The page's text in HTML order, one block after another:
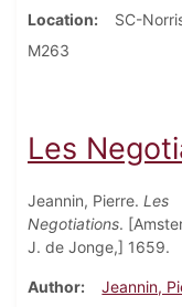
Location
SC-
M263
Les
Jeannin, Pierre. Les
Negotiations.
J. de Jonge,] 1659.
Author
Jeannin,